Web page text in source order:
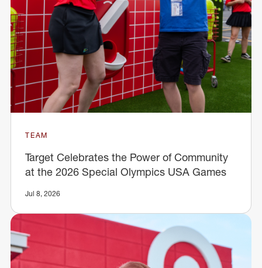
TEAM
Target Celebrates the Power of Community
at the 2026 Special Olympics USA Games
Jul 8, 2026